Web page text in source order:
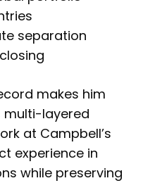
separation
makes him
multi-layered
at Campbell’s
experience in
while preserving